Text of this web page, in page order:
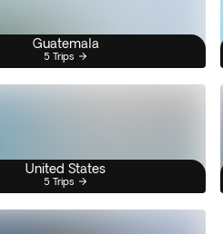
Guatemala
5 Trips
United States
5 Trips